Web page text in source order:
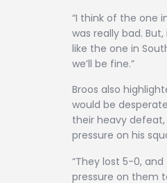
“I think of the one
was really bad.
like the one in
we’ll be fine.”
Broos also
would be
their heavy
pressure on his
“They lost 5-0,
pressure on them